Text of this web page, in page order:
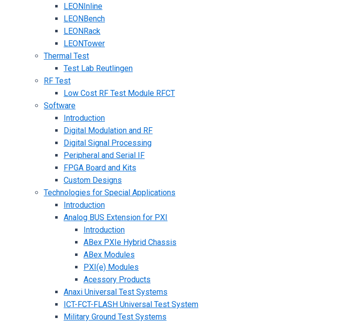
LEONInline
LEONBench
LEONRack
LEONTower
Thermal Test
Test Lab Reutlingen
RF Test
Low Cost RF Test Module RFCT
Software
Introduction
Digital Modulation and RF
Digital Signal Processing
Peripheral and Serial IF
FPGA Board and Kits
Custom Designs
Technologies for Special Applications
Introduction
Analog BUS Extension for PXI
Introduction
ABex PXIe Hybrid Chassis
ABex Modules
PXI(e) Modules
Acessory Products
Anaxi Universal Test Systems
ICT-FCT-FLASH Universal Test System
Military Ground Test Systems